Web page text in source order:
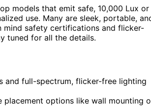
models that emit safe, 10,000 Lux or
use. Many are sleek, portable,
mind safety certifications and flicker-
tuned for all the details.
and full-spectrum, flicker-free lighting
placement options like wall mounting